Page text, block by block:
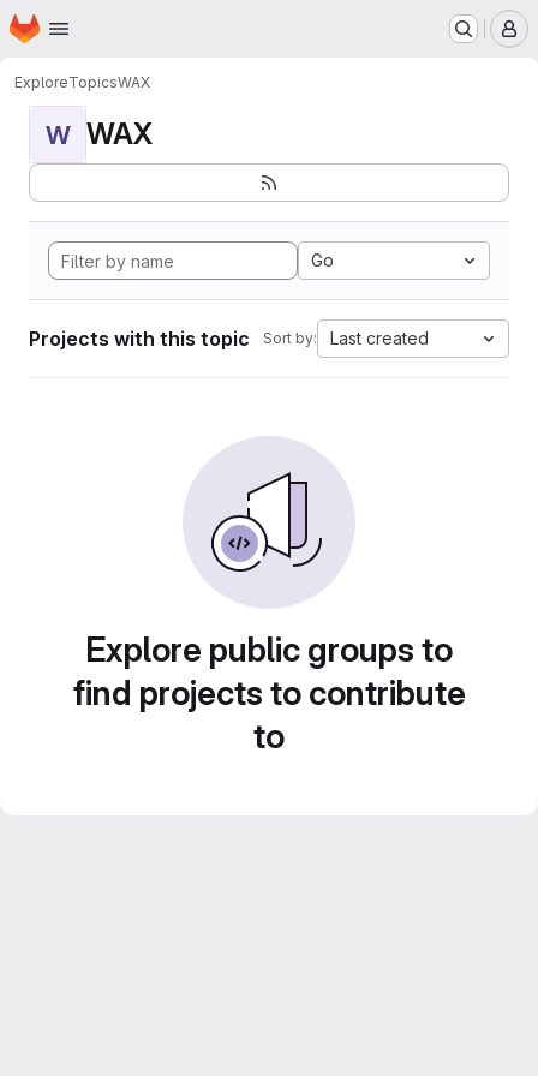
Skip to main content
Homepage
ExploreTopicsWAX
W WAX
Go
Projects with this topic Sort by: Last created
Explore public groups to
find projects to contribute
to